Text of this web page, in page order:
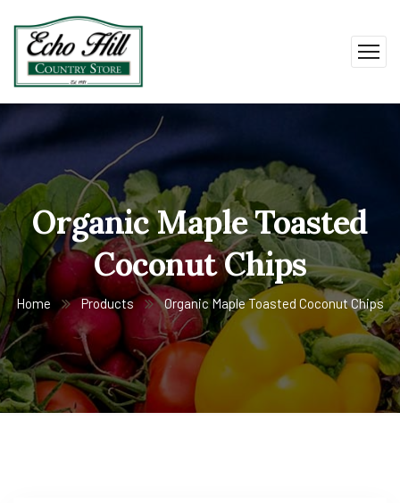
Organic Maple Toasted
Coconut Chips
Home Products Organic Maple Toasted Coconut Chips